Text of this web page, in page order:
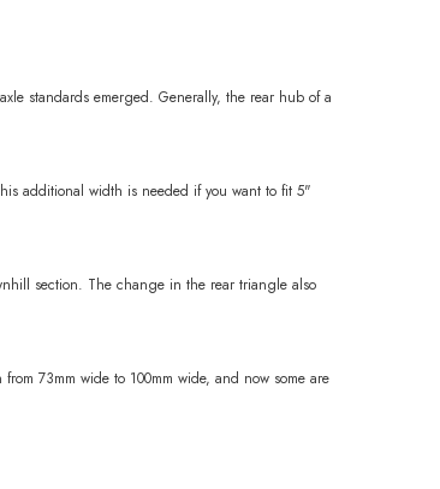
standards emerged. Generally, the rear hub of a
additional width is needed if you want to fit 5"
section. The change in the rear triangle also
73mm wide to 100mm wide, and now some are